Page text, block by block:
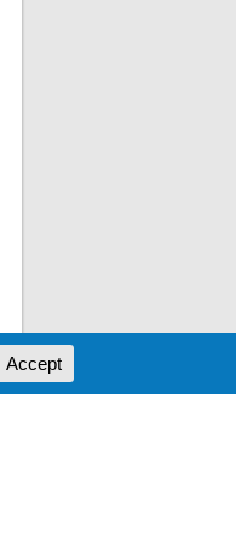
Accept